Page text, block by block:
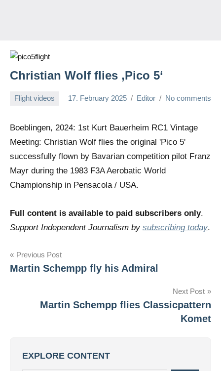
Christian Wolf flies ‚Pico 5‘
Flight videos 17. February 2025 Editor No comments
Boeblingen, 2024: 1st Kurt Bauerheim RC1 Vintage
Meeting: Christian Wolf flies the original 'Pico 5'
successfully flown by Bavarian competition pilot Franz
Mayr during the 1983 F3A Aerobatic World
Championship in Pensacola / USA.
Full content is available to paid subscribers only.
Support Independent Journalism by subscribing today.
Post
navigation
Previous Post
Martin Schempp fly his Admiral
Next Post
Martin Schempp flies Classicpattern
Komet
EXPLORE CONTENT